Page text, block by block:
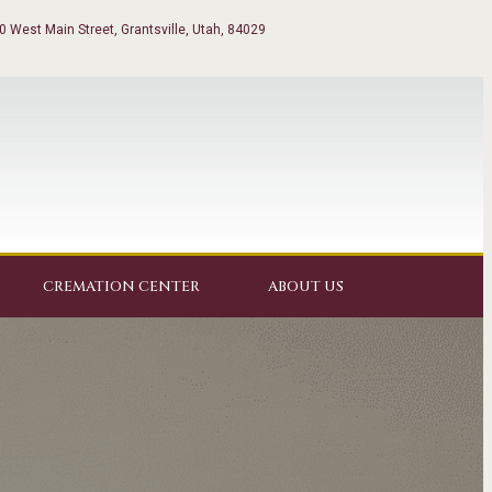
West Main Street, Grantsville, Utah, 84029
CREMATION CENTER ABOUT US